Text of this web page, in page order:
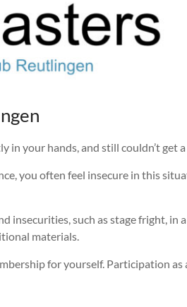
your hands, and still couldn’t get
you often feel insecure in this
such as stage fright,
materials.
for yourself. Participation